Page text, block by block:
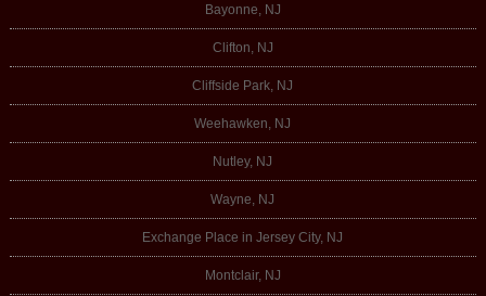
Bayonne, NJ
Clifton, NJ
Cliffside Park, NJ
Weehawken, NJ
Nutley, NJ
Wayne, NJ
Exchange Place in Jersey City, NJ
Montclair, NJ